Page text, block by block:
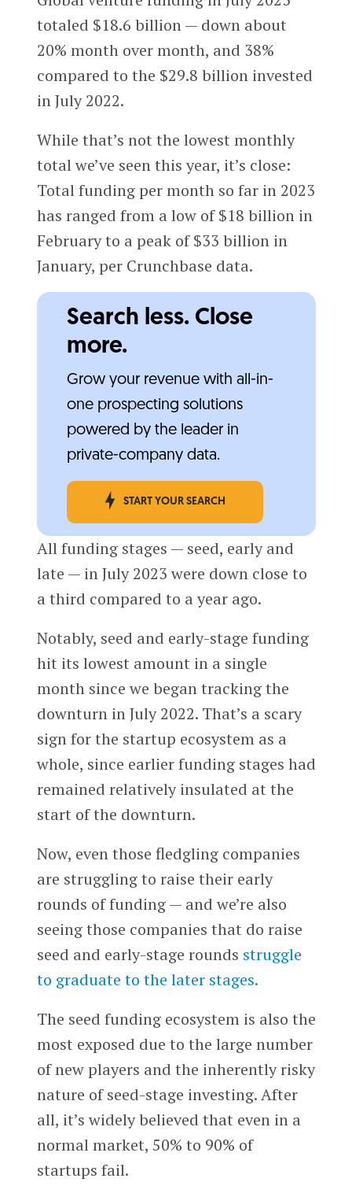
totaled $18.6 billion — down about
20% month over month, and 38%
compared to the $29.8 billion invested
in July 2022.
While that’s not the lowest monthly
total we’ve seen this year, it’s close:
Total funding per month so far in 2023
has ranged from a low of $18 billion in
February to a peak of $33 billion in
January, per Crunchbase data.
Search less. Close
more.
Grow your revenue with all-in-
one prospecting solutions
powered by the leader in
private-company data.
START YOUR SEARCH
All funding stages — seed, early and
late — in July 2023 were down close to
a third compared to a year ago.
Notably, seed and early-stage funding
hit its lowest amount in a single
month since we began tracking the
downturn in July 2022. That’s a scary
sign for the startup ecosystem as a
whole, since earlier funding stages had
remained relatively insulated at the
start of the downturn.
Now, even those fledgling companies
are struggling to raise their early
rounds of funding — and we’re also
seeing those companies that do raise
seed and early-stage rounds struggle
to graduate to the later stages.
The seed funding ecosystem is also the
most exposed due to the large number
of new players and the inherently risky
nature of seed-stage investing. After
all, it’s widely believed that even in a
normal market, 50% to 90% of
startups fail.